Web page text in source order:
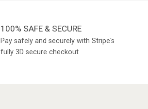
100% SAFE & SECURE
Pay safely and securely with Stripe's
fully 3D secure checkout